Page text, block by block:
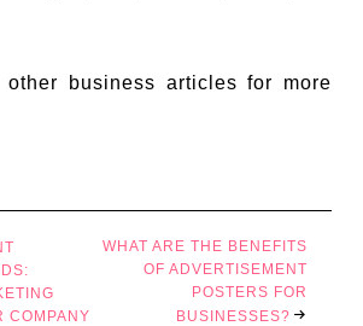
business articles for more
COMPANY
WHAT ARE THE BENEFITS
OF ADVERTISEMENT
POSTERS FOR
BUSINESSES?